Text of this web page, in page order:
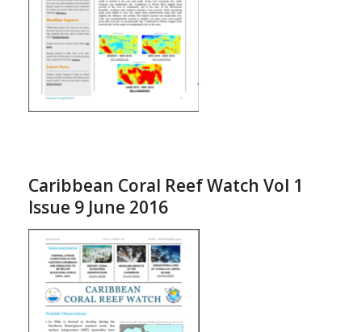
Caribbean Coral Reef Watch Vol 1
Issue 9 June 2016